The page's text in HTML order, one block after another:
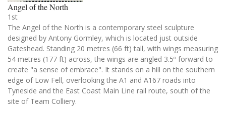
Angel of the North
1st
The Angel of the North is a contemporary steel sculpture
designed by Antony Gormley, which is located just outside
Gateshead. Standing 20 metres (66 ft) tall, with wings measuring
54 metres (177 ft) across, the wings are angled 3.5º forward to
create "a sense of embrace". It stands on a hill on the southern
edge of Low Fell, overlooking the A1 and A167 roads into
Tyneside and the East Coast Main Line rail route, south of the
site of Team Colliery.